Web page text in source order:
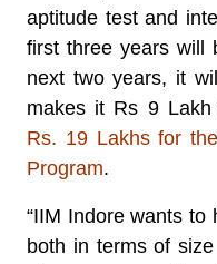
aptitude test and
first three years will
next two years, it
makes it Rs 9
Rs. 19 Lakhs for
Program.
“IIM Indore wants to
both in terms of